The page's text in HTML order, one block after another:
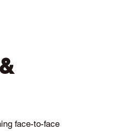
face-to-face